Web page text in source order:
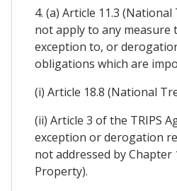
4. (a) Article 11.3
not apply to any measure
exception to, or
obligations which are
(i) Article 18.8 (National
(ii) Article 3 of the TRIPS
exception or derogation
not addressed by Chapter
Property).